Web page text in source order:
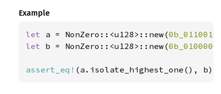
Example
let a = NonZero::<u128>::new(
let b = NonZero::<u128>::new(
assert_eq! (a.isolate_highest_one(), b);